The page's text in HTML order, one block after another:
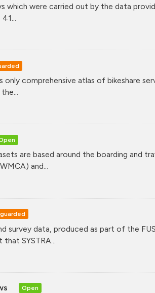
which were carried out by the data
comprehensive atlas of bikeshare
are based around the boarding and
and...
survey data, produced as part of the
SYSTRA...
Open